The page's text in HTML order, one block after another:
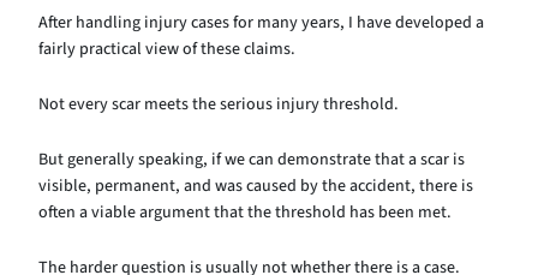
After handling injury cases for many years, I have developed a
fairly practical view of these claims.
Not every scar meets the serious injury threshold.
But generally speaking, if we can demonstrate that a scar is
visible, permanent, and was caused by the accident, there is
often a viable argument that the threshold has been met.
The harder question is usually not whether there is a case.